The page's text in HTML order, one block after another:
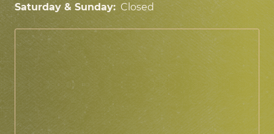
Saturday & Sunday: Closed